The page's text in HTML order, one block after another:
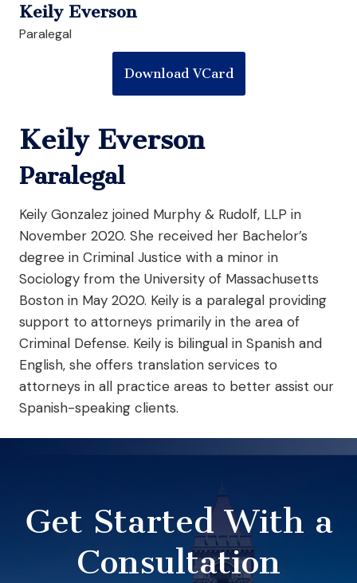
Keily Everson
Paralegal
Download VCard
Keily Everson
Paralegal
Keily Gonzalez joined Murphy & Rudolf, LLP in
November 2020. She received her Bachelor’s
degree in Criminal Justice with a minor in
Sociology from the University of Massachusetts
Boston in May 2020. Keily is a paralegal providing
support to attorneys primarily in the area of
Criminal Defense. Keily is bilingual in Spanish and
English, she offers translation services to
attorneys in all practice areas to better assist our
Spanish-speaking clients.
Get Started With a
Consultation